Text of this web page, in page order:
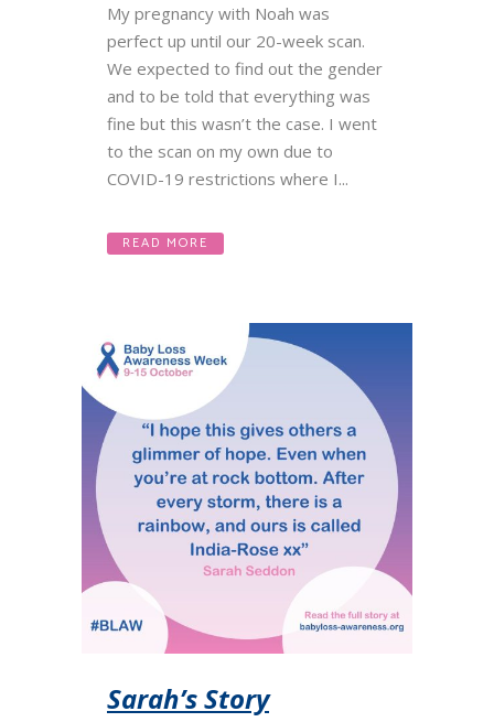
My pregnancy with Noah was
perfect up until our 20-week scan.
We expected to find out the gender
and to be told that everything was
fine but this wasn’t the case. I went
to the scan on my own due to
COVID-19 restrictions where I...
READ MORE
Sarah’s Story